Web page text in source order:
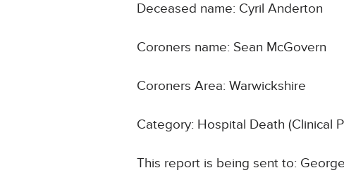
Deceased name: Cyril Anderton
Coroners name: Sean McGovern
Coroners Area: Warwickshire
Category: Hospital Death (Clinical
This report is being sent to: